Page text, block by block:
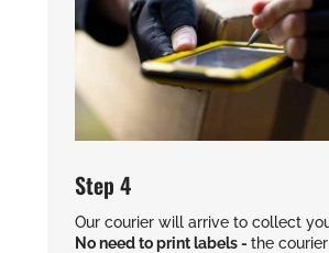
Step 4
Our courier will arrive to collect
No need to print labels - the